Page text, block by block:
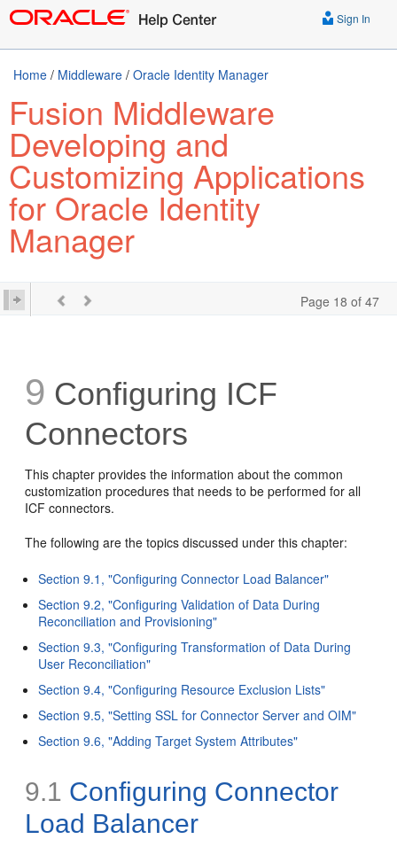
Sign In
Home / Middleware / Oracle Identity Manager
Fusion Middleware
Developing and
Customizing Applications
for Oracle Identity
Manager
Page 18 of 47
9 Configuring ICF
Connectors
This chapter provides the information about the common
customization procedures that needs to be performed for all
ICF connectors.
The following are the topics discussed under this chapter:
Section 9.1, "Configuring Connector Load Balancer"
Section 9.2, "Configuring Validation of Data During
Reconciliation and Provisioning"
Section 9.3, "Configuring Transformation of Data During
User Reconciliation"
Section 9.4, "Configuring Resource Exclusion Lists"
Section 9.5, "Setting SSL for Connector Server and OIM"
Section 9.6, "Adding Target System Attributes"
9.1 Configuring Connector
Load Balancer